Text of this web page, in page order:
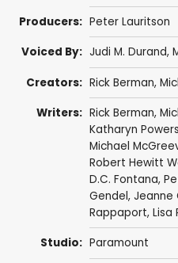
Producers: Peter Lauritson
Voiced By: Judi M. Durand,
Creators: Rick Berman,
Writers: Rick Berman,
Katharyn Powers
Michael
Robert Hewitt
D.C. Fontana,
Gendel, Jeanne
Rappaport, Lisa
Studio: Paramount